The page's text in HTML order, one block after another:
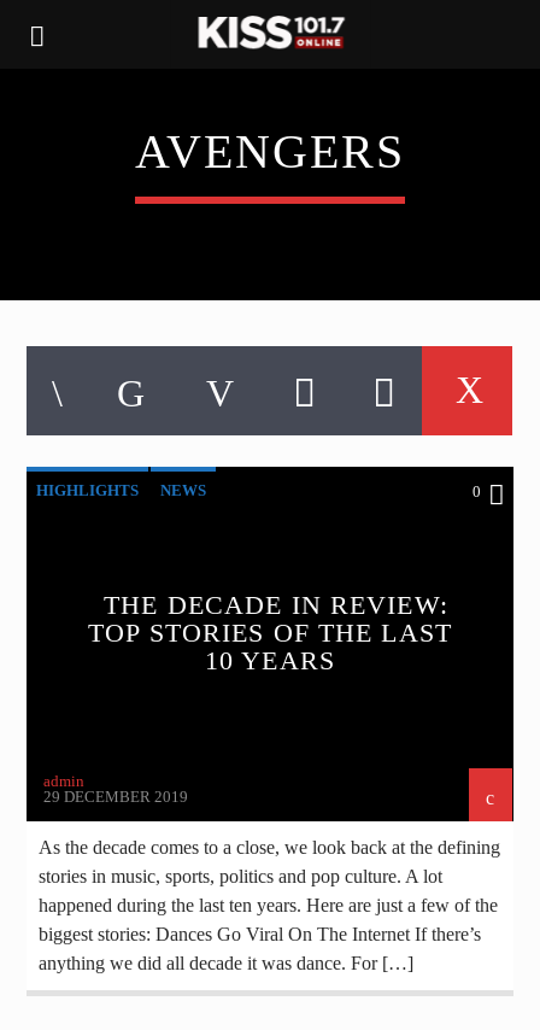
AVENGERS
HIGHLIGHTS NEWS 0
THE DECADE IN REVIEW:
TOP STORIES OF THE LAST
10 YEARS
admin
29 DECEMBER 2019
As the decade comes to a close, we look back at the defining
stories in music, sports, politics and pop culture. A lot
happened during the last ten years. Here are just a few of the
biggest stories: Dances Go Viral On The Internet If there’s
anything we did all decade it was dance. For […]